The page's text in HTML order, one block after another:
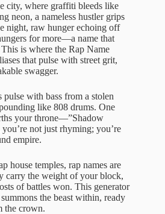
city, where graffiti bleeds like
neon, a nameless hustler grips
night, raw hunger echoing off
for more—a name that
is where the Rap Name
that pulse with street grit,
swagger.
with bass from a stolen
like 808 drums. One
your throne—”Shadow
not just rhyming; you’re
empire.
house temples, rap names are
carry the weight of your block,
of battles won. This generator
the beast within, ready
the crown.